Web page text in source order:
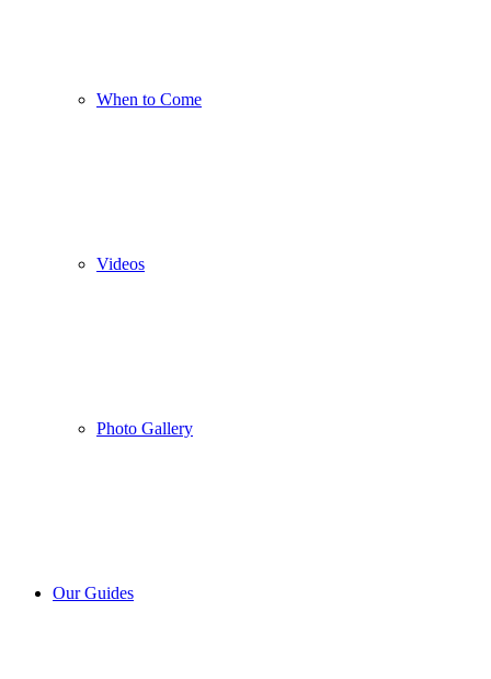
When to Come
Videos
Photo Gallery
Our Guides